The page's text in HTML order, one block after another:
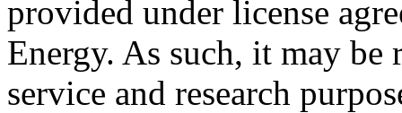
provided under license
Energy. As such, it may
service and research